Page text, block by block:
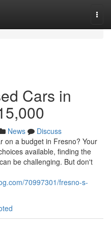
Cars in
News
Discuss
on a budget in Fresno? Your
available, finding the
be challenging. But don't
70997301/fresno-s-